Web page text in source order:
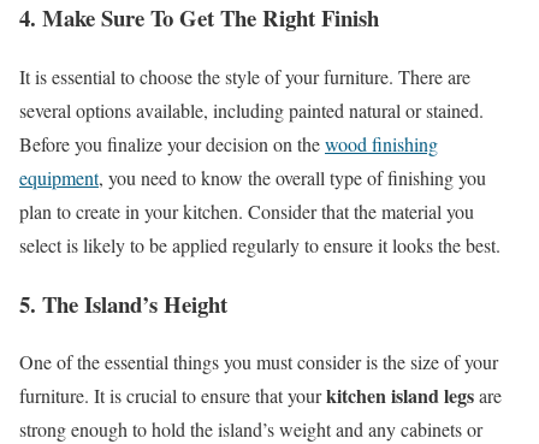
4. Make Sure To Get The Right Finish
It is essential to choose the style of your furniture. There are
several options available, including painted natural or stained.
Before you finalize your decision on thewood finishing
equipment, you need to know the overall type of finishing you
plan to create in your kitchen. Consider that the material you
select is likely to be applied regularly to ensure it looks the best.
5. The Island’s Height
One of the essential things you must consider is the size of your
furniture. It is crucial to ensure that yourkitchen island legsare
strong enough to hold the island’s weight and any cabinets or